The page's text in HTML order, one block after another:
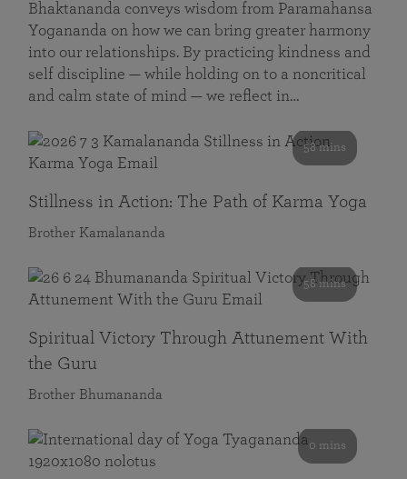
Bhaktananda conveys wisdom from Paramahansa
Yogananda on how we can bring greater harmony
into our relationships. By practicing kindness and
self discipline — while holding on to a noncritical
and calm state of mind — we reflect in…
58 mins
Stillness in Action: The Path of Karma Yoga
Brother Kamalananda
58 mins
Spiritual Victory Through Attunement With
the Guru
Brother Bhumananda
0 mins